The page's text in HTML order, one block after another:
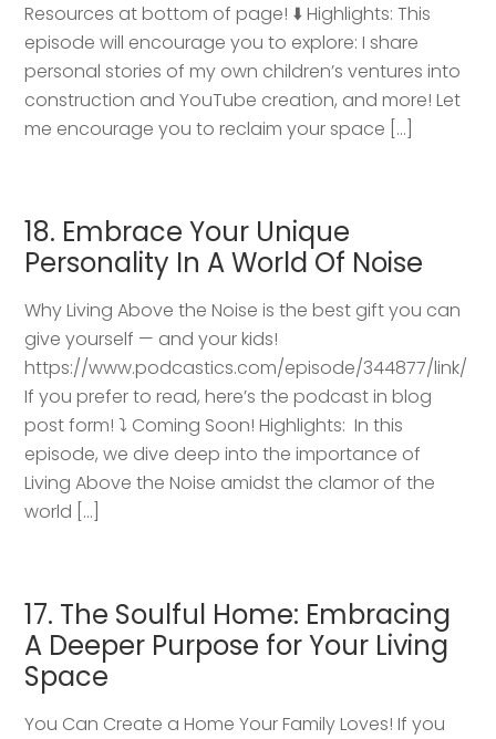
Resources at bottom of page! ⬇️ Highlights: This
episode will encourage you to explore: I share
personal stories of my own children’s ventures into
construction and YouTube creation, and more! Let
me encourage you to reclaim your space […]
18. Embrace Your Unique
Personality In A World Of Noise
Why Living Above the Noise is the best gift you can
give yourself — and your kids!
https://www.podcastics.com/episode/344877/link/
If you prefer to read, here’s the podcast in blog
post form! ⤵️ Coming Soon! Highlights: ​ In this
episode, we dive deep into the importance of
Living Above the Noise amidst the clamor of the
world […]
17. The Soulful Home: Embracing
A Deeper Purpose for Your Living
Space
You Can Create a Home Your Family Loves! If you